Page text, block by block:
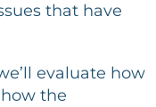
that have
evaluate how
the